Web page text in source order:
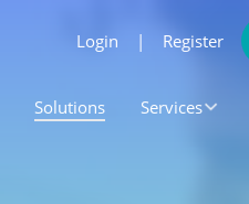
Login | Register
Solutions Services